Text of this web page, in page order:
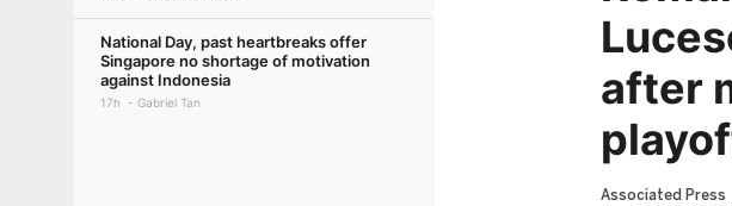
National Day, past heartbreaks offer
Singapore no shortage of motivation
against Indonesia
17h Gabriel Tan
after
Associated Press